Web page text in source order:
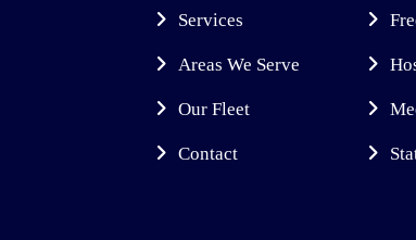
Services
Areas We Serve
Our Fleet
Contact